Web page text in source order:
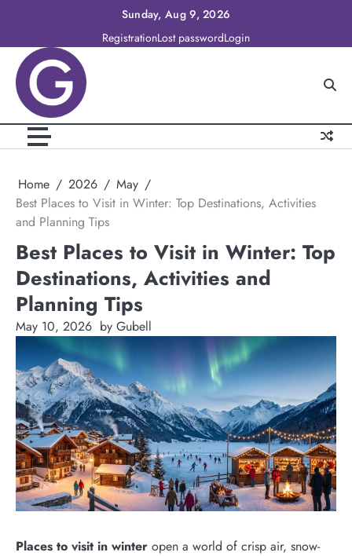
content
Sunday, Aug 9, 2026
RegistrationLost passwordLogin
Home 2026
May
Best Places to Visit in Winter: Top Destinations, Activities
and Planning Tips
Best Places to Visit in Winter: Top
Destinations, Activities and
Planning Tips
May 10, 2026 by Gubell
Places to visit in winter open a world of crisp air, snow-